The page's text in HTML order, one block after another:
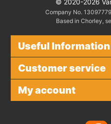
© 2020-2026
Company No.
Based in Chorley,
Useful Information
Customer service
My account